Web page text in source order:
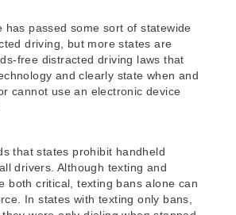
has passed some sort of statewide
driving, but more states are
free distracted driving laws that
and clearly state when and
cannot use an electronic device
that states prohibit handheld
drivers. Although texting and
both critical, texting bans alone can
In states with texting only bans,